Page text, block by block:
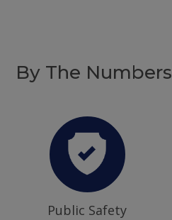
By The Numbers
Public Safety